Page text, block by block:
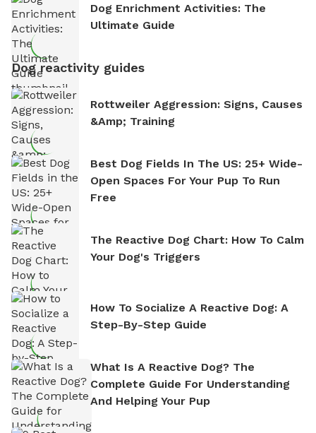
Dog Enrichment Activities: The
Ultimate Guide
Dog reactivity guides
Rottweiler Aggression: Signs, Causes
&amp; Training
Best Dog Fields In The US: 25+ Wide-
Open Spaces For Your Pup To Run
Free
The Reactive Dog Chart: How To Calm
Your Dog's Triggers
How To Socialize A Reactive Dog: A
Step-By-Step Guide
What Is A Reactive Dog? The
Complete Guide For Understanding
And Helping Your Pup